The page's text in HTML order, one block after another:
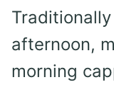
afternoon,
morning